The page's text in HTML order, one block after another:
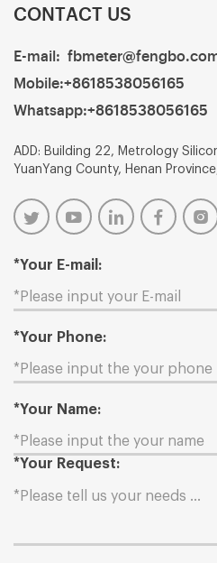
CONTACT US
E-mail:
Mobile:+8618538056165
Whatsapp:+8618538056165
ADD: Building 22, Metrology
YuanYang County, Henan
*Your E-mail:
*Your Phone:
*Your Name:
*Your Request: